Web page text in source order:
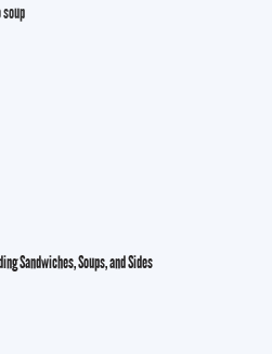
Sandwiches, Soups, and Sides